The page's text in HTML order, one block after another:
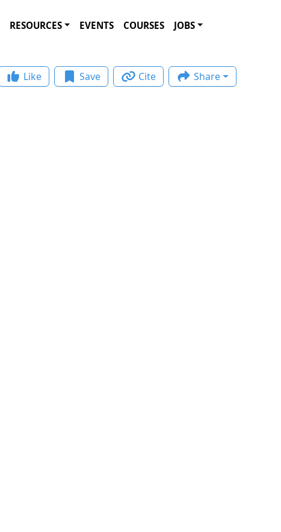
RESOURCES EVENTS COURSES JOBS
Like Save Cite Share